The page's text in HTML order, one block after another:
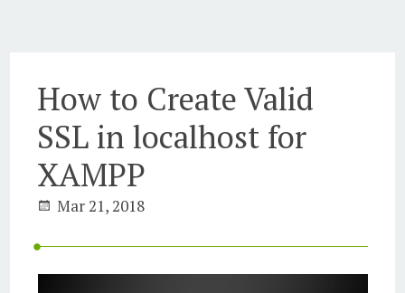
How to Create Valid
SSL in localhost for
XAMPP
Mar 21, 2018